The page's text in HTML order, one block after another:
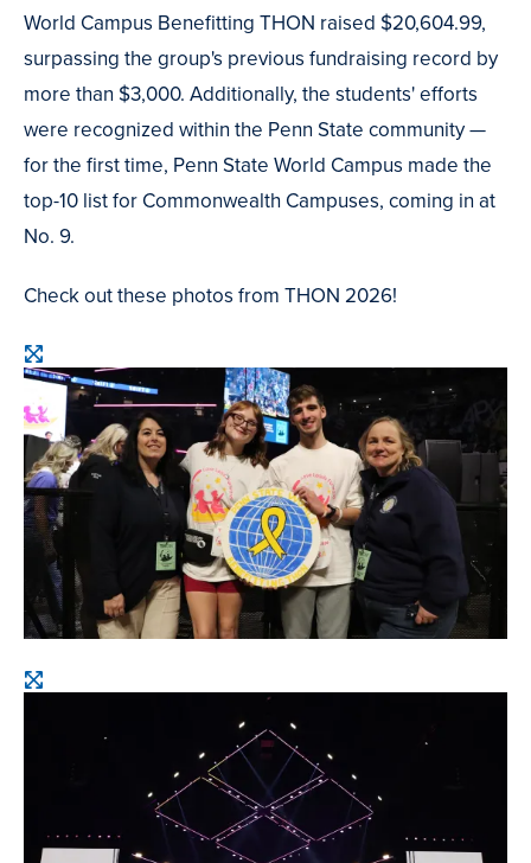
World Campus Benefitting THON raised $20,604.99,
surpassing the group's previous fundraising record by
more than $3,000. Additionally, the students' efforts
were recognized within the Penn State community —
for the first time, Penn State World Campus made the
top-10 list for Commonwealth Campuses, coming in at
No. 9.
Check out these photos from THON 2026!
Open
image